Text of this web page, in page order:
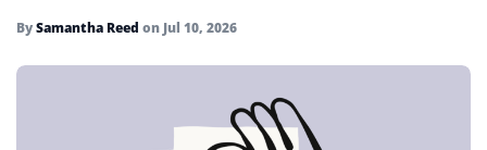
BySamantha Reed on Jul 10, 2026